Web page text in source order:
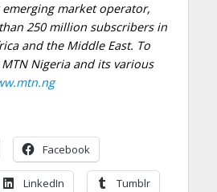
emerging market operator,
250 million subscribers in
and the Middle East. To
Nigeria and its various
Facebook
LinkedIn Tumblr